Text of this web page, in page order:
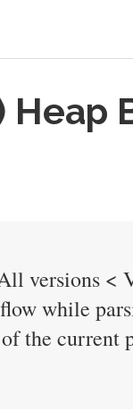
versions <
while
the current